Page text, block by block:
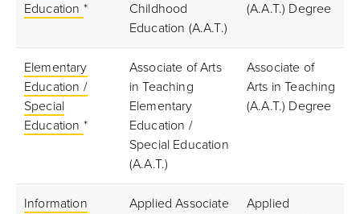
Education *
Childhood
Education (A.A.T.)
(A.A.T.) Degree
Elementary
Education /
Special
Education *
Associate of Arts
in Teaching
Elementary
Education /
Special Education
(A.A.T.)
Associate of
Arts in Teaching
(A.A.T.) Degree
Information
Applied Associate
Applied